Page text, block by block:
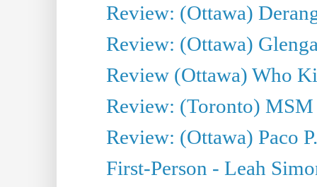
Review: (Ottawa)
Review: (Ottawa)
Review (Ottawa) Who
Review: (Toronto) MSM
Review: (Ottawa) Paco
First-Person - Leah